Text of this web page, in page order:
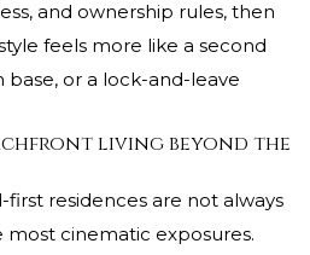
and ownership rules, then
feels more like a second
or a lock-and-leave
living beyond the
residences are not always
cinematic exposures.